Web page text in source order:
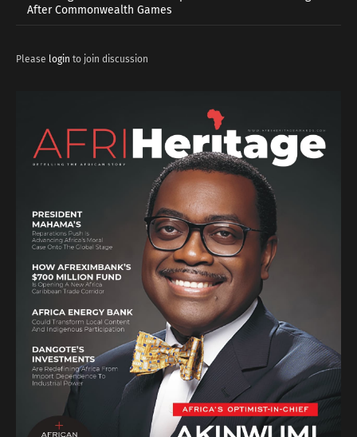
After Commonwealth Games
Please login to join discussion